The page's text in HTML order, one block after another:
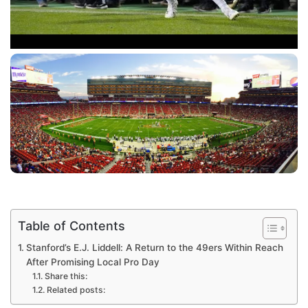
Table of Contents
Stanford’s E.J. Liddell: A Return to the 49ers Within Reach
After Promising Local Pro Day
Share this:
Related posts: